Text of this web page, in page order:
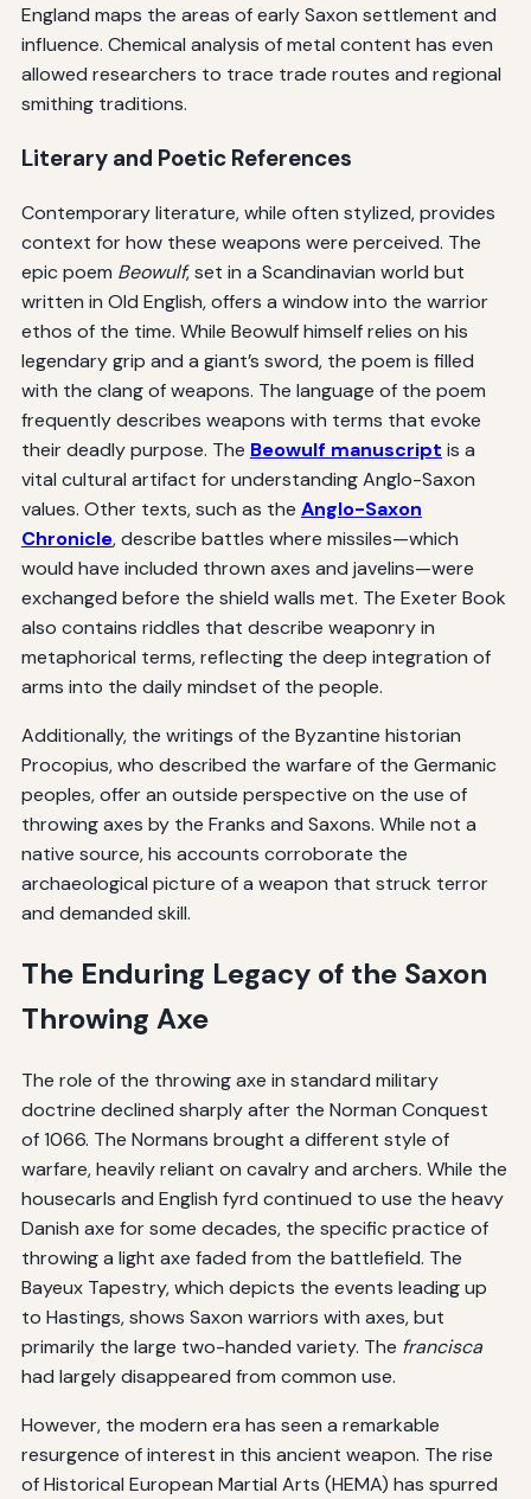
England maps the areas of early Saxon settlement and
influence. Chemical analysis of metal content has even
allowed researchers to trace trade routes and regional
smithing traditions.
Literary and Poetic References
Contemporary literature, while often stylized, provides
context for how these weapons were perceived. The
epic poem Beowulf, set in a Scandinavian world but
written in Old English, offers a window into the warrior
ethos of the time. While Beowulf himself relies on his
legendary grip and a giant’s sword, the poem is filled
with the clang of weapons. The language of the poem
frequently describes weapons with terms that evoke
their deadly purpose. The Beowulf manuscript is a
vital cultural artifact for understanding Anglo-Saxon
values. Other texts, such as the Anglo-Saxon
Chronicle, describe battles where missiles—which
would have included thrown axes and javelins—were
exchanged before the shield walls met. The Exeter Book
also contains riddles that describe weaponry in
metaphorical terms, reflecting the deep integration of
arms into the daily mindset of the people.
Additionally, the writings of the Byzantine historian
Procopius, who described the warfare of the Germanic
peoples, offer an outside perspective on the use of
throwing axes by the Franks and Saxons. While not a
native source, his accounts corroborate the
archaeological picture of a weapon that struck terror
and demanded skill.
The Enduring Legacy of the Saxon
Throwing Axe
The role of the throwing axe in standard military
doctrine declined sharply after the Norman Conquest
of 1066. The Normans brought a different style of
warfare, heavily reliant on cavalry and archers. While the
housecarls and English fyrd continued to use the heavy
Danish axe for some decades, the specific practice of
throwing a light axe faded from the battlefield. The
Bayeux Tapestry, which depicts the events leading up
to Hastings, shows Saxon warriors with axes, but
primarily the large two-handed variety. The francisca
had largely disappeared from common use.
However, the modern era has seen a remarkable
resurgence of interest in this ancient weapon. The rise
of Historical European Martial Arts (HEMA) has spurred